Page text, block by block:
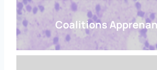
Coalitions